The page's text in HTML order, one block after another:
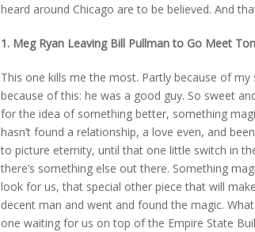
heard around Chicago are to be believed. And
1. Meg Ryan Leaving Bill Pullman to Go Meet
This one kills me the most. Partly because of
because of this: he was a good guy. So sweet
for the idea of something better, something
hasn’t found a relationship, a love even, and
to picture eternity, until that one little switch in
there’s something else out there. Something
look for us, that special other piece that will
decent man and went and found the magic.
one waiting for us on top of the Empire State